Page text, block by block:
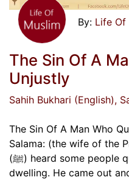
Life Of
The Sin Of A
Unjustly
Sahih Bukhari (English),
The Sin Of A Man Who
Salama: (the wife of the
(ﷺ) heard some people quarreling at the door of his
dwelling. He came out